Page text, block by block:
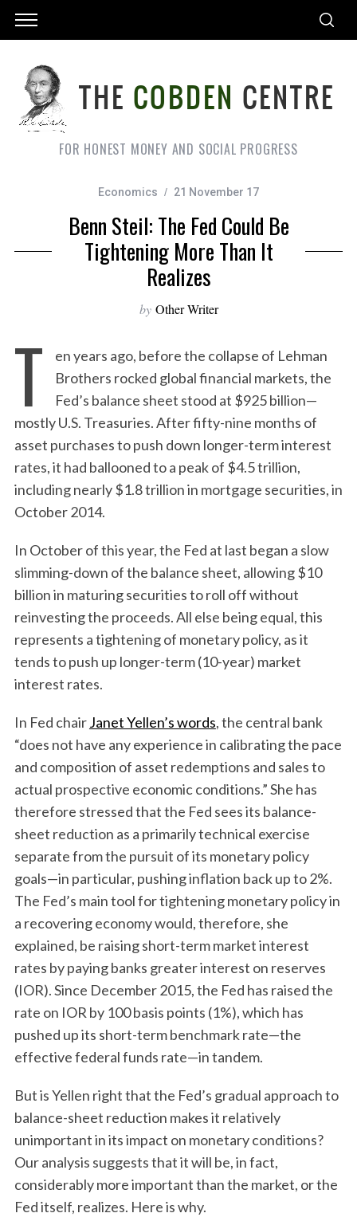
FOR HONEST MONEY AND SOCIAL PROGRESS
Economics 21 November 17
Benn Steil: The Fed Could Be
Tightening More Than It
Realizes
by Other Writer
T
en years ago, before the collapse of Lehman
Brothers rocked global financial markets, the
Fed’s balance sheet stood at $925 billion—
mostly U.S. Treasuries. After fifty-nine months of
asset purchases to push down longer-term interest
rates, it had ballooned to a peak of $4.5 trillion,
including nearly $1.8 trillion in mortgage securities, in
October 2014.
In October of this year, the Fed at last began a slow
slimming-down of the balance sheet, allowing $10
billion in maturing securities to roll off without
reinvesting the proceeds. All else being equal, this
represents a tightening of monetary policy, as it
tends to push up longer-term (10-year) market
interest rates.
In Fed chairJanet Yellen’s words, the central bank
“does not have any experience in calibrating the pace
and composition of asset redemptions and sales to
actual prospective economic conditions.” She has
therefore stressed that the Fed sees its balance-
sheet reduction as a primarily technical exercise
separate from the pursuit of its monetary policy
goals—in particular, pushing inflation back up to 2%.
The Fed’s main tool for tightening monetary policy in
a recovering economy would, therefore, she
explained, be raising short-term market interest
rates by paying banks greater interest on reserves
(IOR). Since December 2015, the Fed has raised the
rate on IOR by 100 basis points (1%), which has
pushed up its short-term benchmark rate—the
effective federal funds rate—in tandem.
But is Yellen right that the Fed’s gradual approach to
balance-sheet reduction makes it relatively
unimportant in its impact on monetary conditions?
Our analysis suggests that it will be, in fact,
considerably more important than the market, or the
Fed itself, realizes. Here is why.